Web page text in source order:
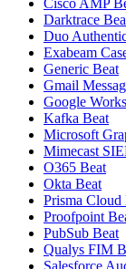
Cisco AMP
Darktrace
Duo
Exabeam
Generic Beat
Gmail
Google
Kafka Beat
Microsoft
Mimecast
O365 Beat
Okta Beat
Prisma Cloud
Proofpoint
PubSub Beat
Qualys FIM
Salesforce